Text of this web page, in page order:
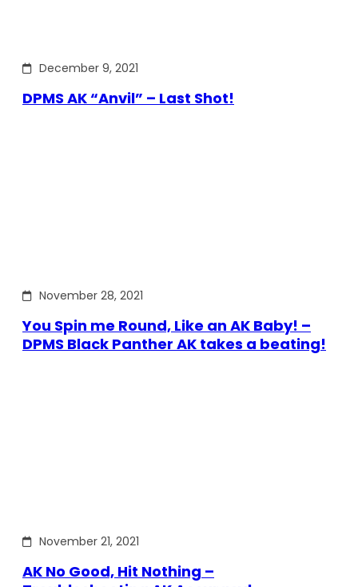
December 9, 2021
DPMS AK “Anvil” – Last Shot!
November 28, 2021
You Spin me Round, Like an AK Baby! –
DPMS Black Panther AK takes a beating!
November 21, 2021
AK No Good, Hit Nothing –